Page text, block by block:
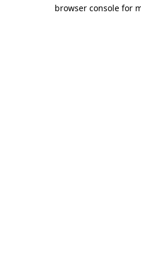
browser console for